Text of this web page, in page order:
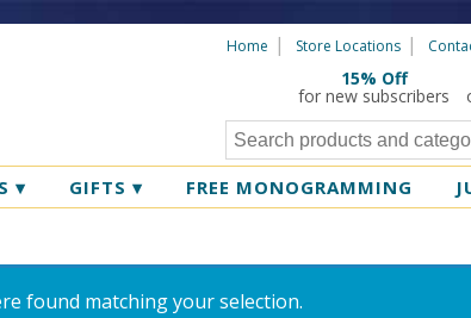
Home Store Locations
15% Off
for new subscribers
▾ GIFTS ▾ FREE MONOGRAMMING
found matching your selection.